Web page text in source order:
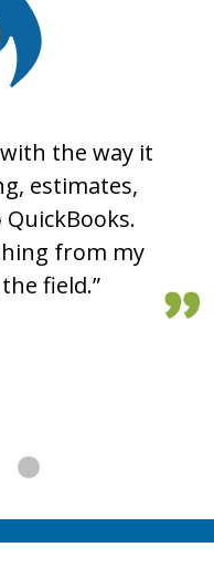
the way it
estimates,
from my
field.”
this program.
it for the first
how he
right in one
info!”
to say
invoicing
QuickBooks
for us.”